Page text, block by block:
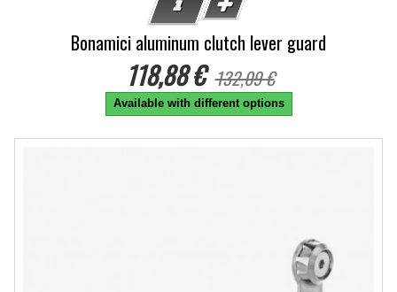
Bonamici aluminum clutch lever guard
118,88 € 132,09 €
Available with different options